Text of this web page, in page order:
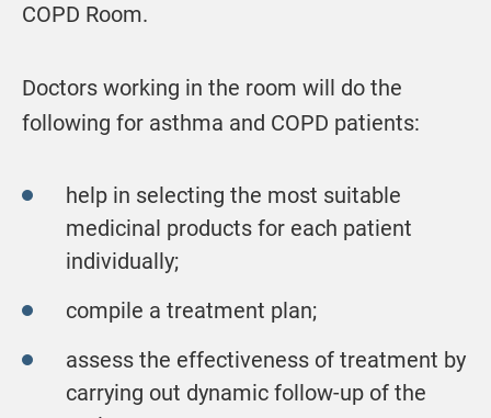
COPD Room.
Doctors working in the room will do the
following for asthma and COPD patients:
help in selecting the most suitable
medicinal products for each patient
individually;
compile a treatment plan;
assess the effectiveness of treatment by
carrying out dynamic follow-up of the